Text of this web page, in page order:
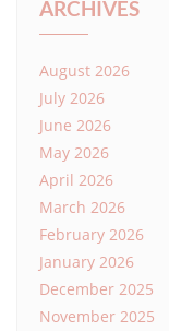
ARCHIVES
August 2026
July 2026
June 2026
May 2026
April 2026
March 2026
February 2026
January 2026
December 2025
November 2025